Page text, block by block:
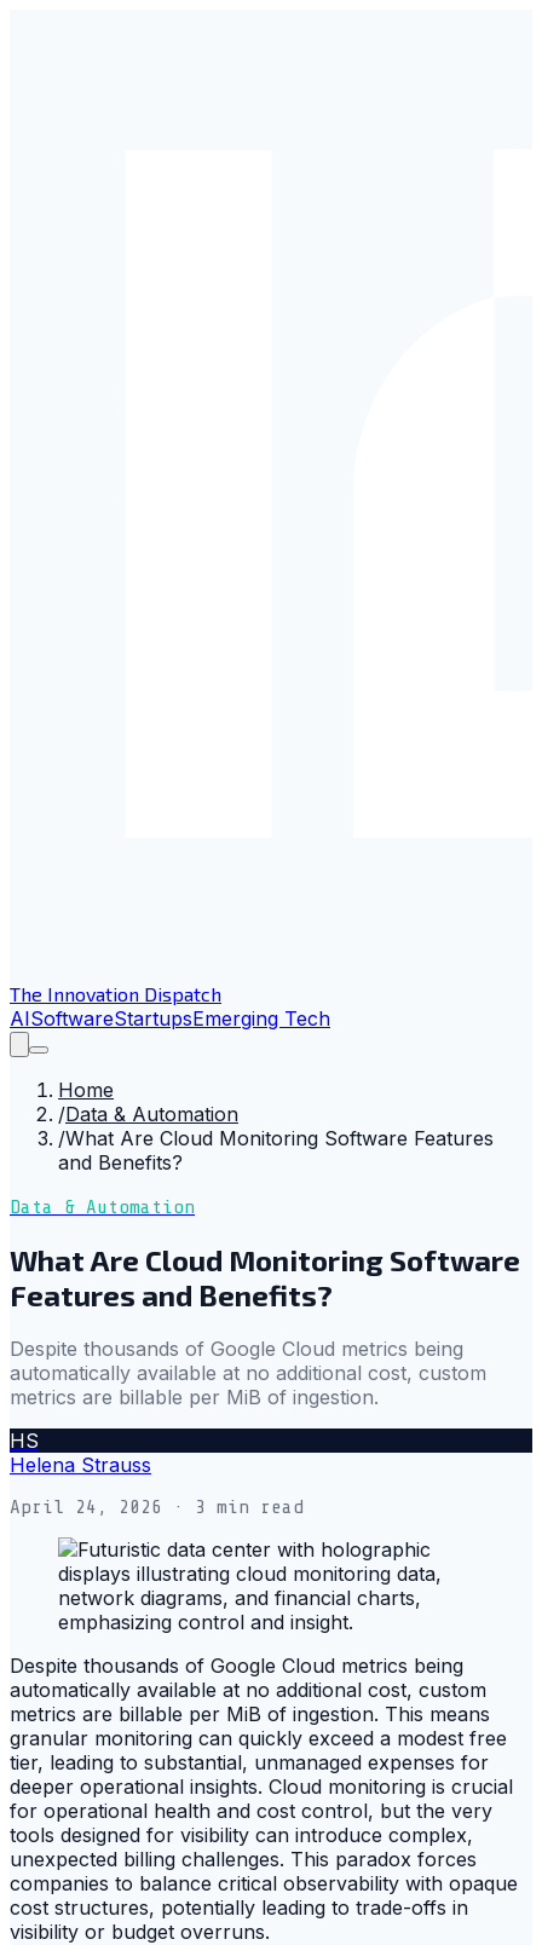
The Innovation Dispatch
AISoftwareStartupsEmerging Tech
Home
/Data & Automation
/What Are Cloud Monitoring Software Features
and Benefits?
Data & Automation
What Are Cloud Monitoring Software
Features and Benefits?
Despite thousands of Google Cloud metrics being
automatically available at no additional cost, custom
metrics are billable per MiB of ingestion.
HS
Helena Strauss
April 24, 2026 · 3 min read
Despite thousands of Google Cloud metrics being
automatically available at no additional cost, custom
metrics are billable per MiB of ingestion. This means
granular monitoring can quickly exceed a modest free
tier, leading to substantial, unmanaged expenses for
deeper operational insights. Cloud monitoring is crucial
for operational health and cost control, but the very
tools designed for visibility can introduce complex,
unexpected billing challenges. This paradox forces
companies to balance critical observability with opaque
cost structures, potentially leading to trade-offs in
visibility or budget overruns.